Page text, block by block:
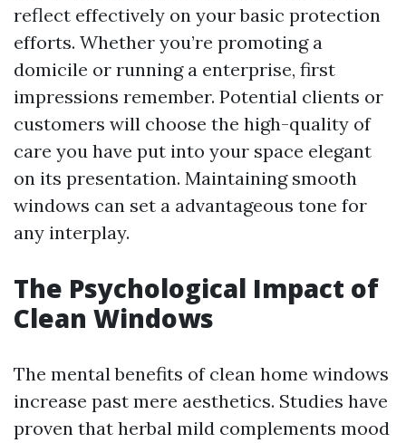
reflect effectively on your basic protection
efforts. Whether you’re promoting a
domicile or running a enterprise, first
impressions remember. Potential clients or
customers will choose the high-quality of
care you have put into your space elegant
on its presentation. Maintaining smooth
windows can set a advantageous tone for
any interplay.
The Psychological Impact of
Clean Windows
The mental benefits of clean home windows
increase past mere aesthetics. Studies have
proven that herbal mild complements mood